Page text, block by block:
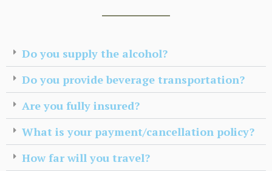
Do you supply the alcohol?
Do you provide beverage transportation?
Are you fully insured?
What is your payment/cancellation policy?
How far will you travel?